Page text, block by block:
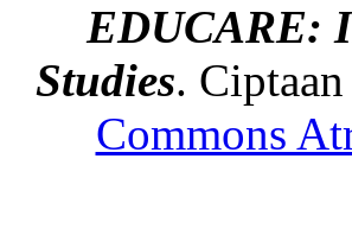
EDUCARE:
Studies.
Commons